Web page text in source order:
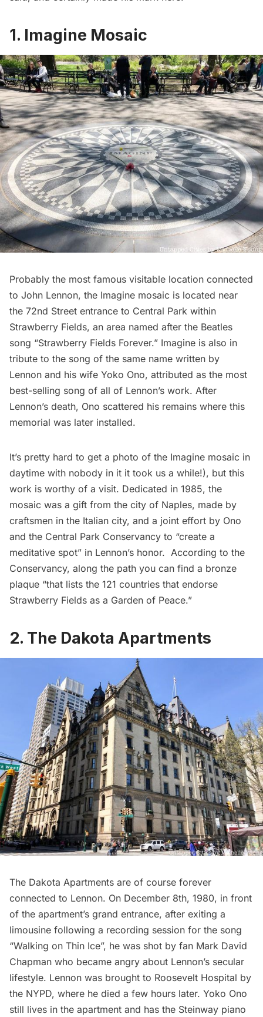
1. Imagine Mosaic
Probably the most famous visitable location connected
to John Lennon, the Imagine mosaic is located near
the 72nd Street entrance to Central Park within
Strawberry Fields, an area named after the Beatles
song “Strawberry Fields Forever.” Imagine is also in
tribute to the song of the same name written by
Lennon and his wife Yoko Ono, attributed as the most
best-selling song of all of Lennon’s work. After
Lennon’s death, Ono scattered his remains where this
memorial was later installed.
It’s pretty hard to get a photo of the Imagine mosaic in
daytime with nobody in it it took us a while!), but this
work is worthy of a visit. Dedicated in 1985, the
mosaic was a gift from the city of Naples, made by
craftsmen in the Italian city, and a joint effort by Ono
and the Central Park Conservancy to “create a
meditative spot” in Lennon’s honor. According to the
Conservancy, along the path you can find a bronze
plaque “that lists the 121 countries that endorse
Strawberry Fields as a Garden of Peace.”
2. The Dakota Apartments
The Dakota Apartments are of course forever
connected to Lennon. On December 8th, 1980, in front
of the apartment’s grand entrance, after exiting a
limousine following a recording session for the song
“Walking on Thin Ice”, he was shot by fan Mark David
Chapman who became angry about Lennon’s secular
lifestyle. Lennon was brought to Roosevelt Hospital by
the NYPD, where he died a few hours later. Yoko Ono
still lives in the apartment and has the Steinway piano